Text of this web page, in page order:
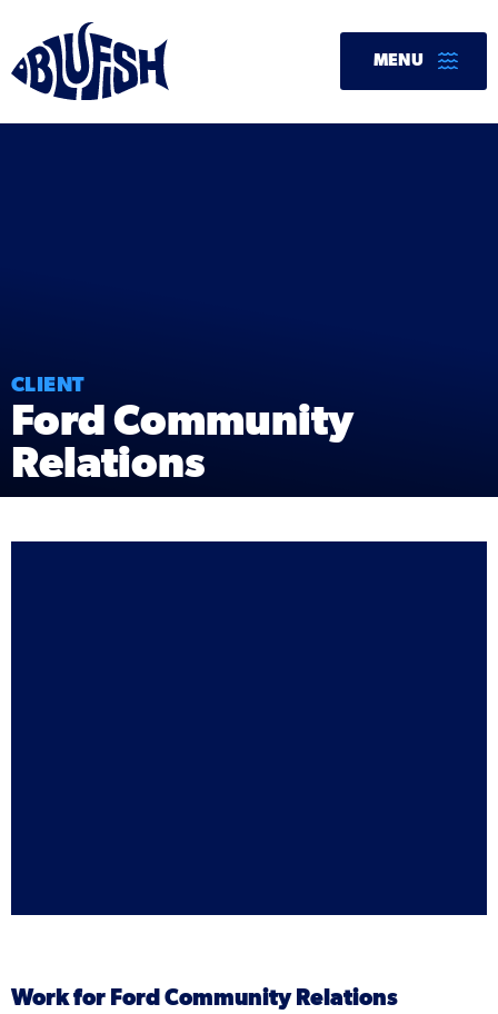
content
MENU
CLIENT
Ford Community
Relations
Work for Ford Community Relations